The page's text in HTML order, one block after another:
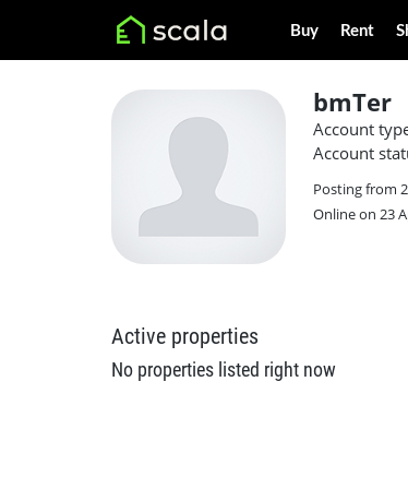
Buy Rent
bmTer
Account
Account
Posting from
Online on 23
Active properties
No properties listed right now